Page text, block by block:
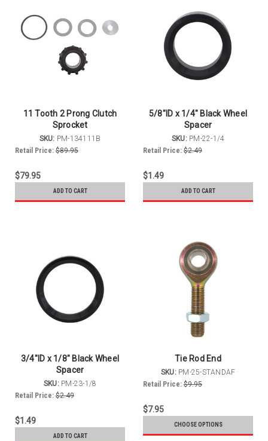
11 Tooth 2 Prong Clutch
Sprocket
SKU: PM-134111B
Retail Price: $89.95
$79.95
ADD TO CART
5/8"ID x 1/4" Black Wheel
Spacer
SKU:PM-22-1/4
Retail Price: $2.49
$1.49
ADD TO CART
3/4"ID x 1/8" Black Wheel
Spacer
SKU:PM-23-1/8
Retail Price: $2.49
$1.49
ADD TO CART
Tie Rod End
SKU:PM-25-STANDAF
Retail Price: $9.95
$7.95
CHOOSE OPTIONS